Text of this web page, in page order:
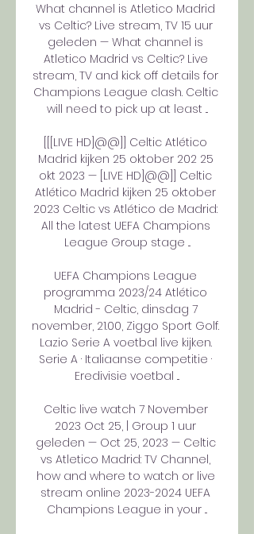
What channel is Atletico Madrid
vs Celtic? Live stream, TV 15 uur
geleden — What channel is
Atletico Madrid vs Celtic? Live
stream, TV and kick off details for
Champions League clash. Celtic
will need to pick up at least ...
[[[LIVE HD]@@]] Celtic Atlético
Madrid kijken 25 oktober 202 25
okt 2023 — [LIVE HD]@@]] Celtic
Atlético Madrid kijken 25 oktober
2023 Celtic vs Atlético de Madrid:
All the latest UEFA Champions
League Group stage ...
UEFA Champions League
programma 2023/24 Atlético
Madrid - Celtic, dinsdag 7
november, 21.00, Ziggo Sport Golf.
Lazio Serie A voetbal live kijken.
Serie A · Italiaanse competitie ·
Eredivisie voetbal ...
Celtic live watch 7 November
2023 Oct 25, | Group 1 uur
geleden — Oct 25, 2023 — Celtic
vs Atletico Madrid: TV Channel,
how and where to watch or live
stream online 2023-2024 UEFA
Champions League in your ...